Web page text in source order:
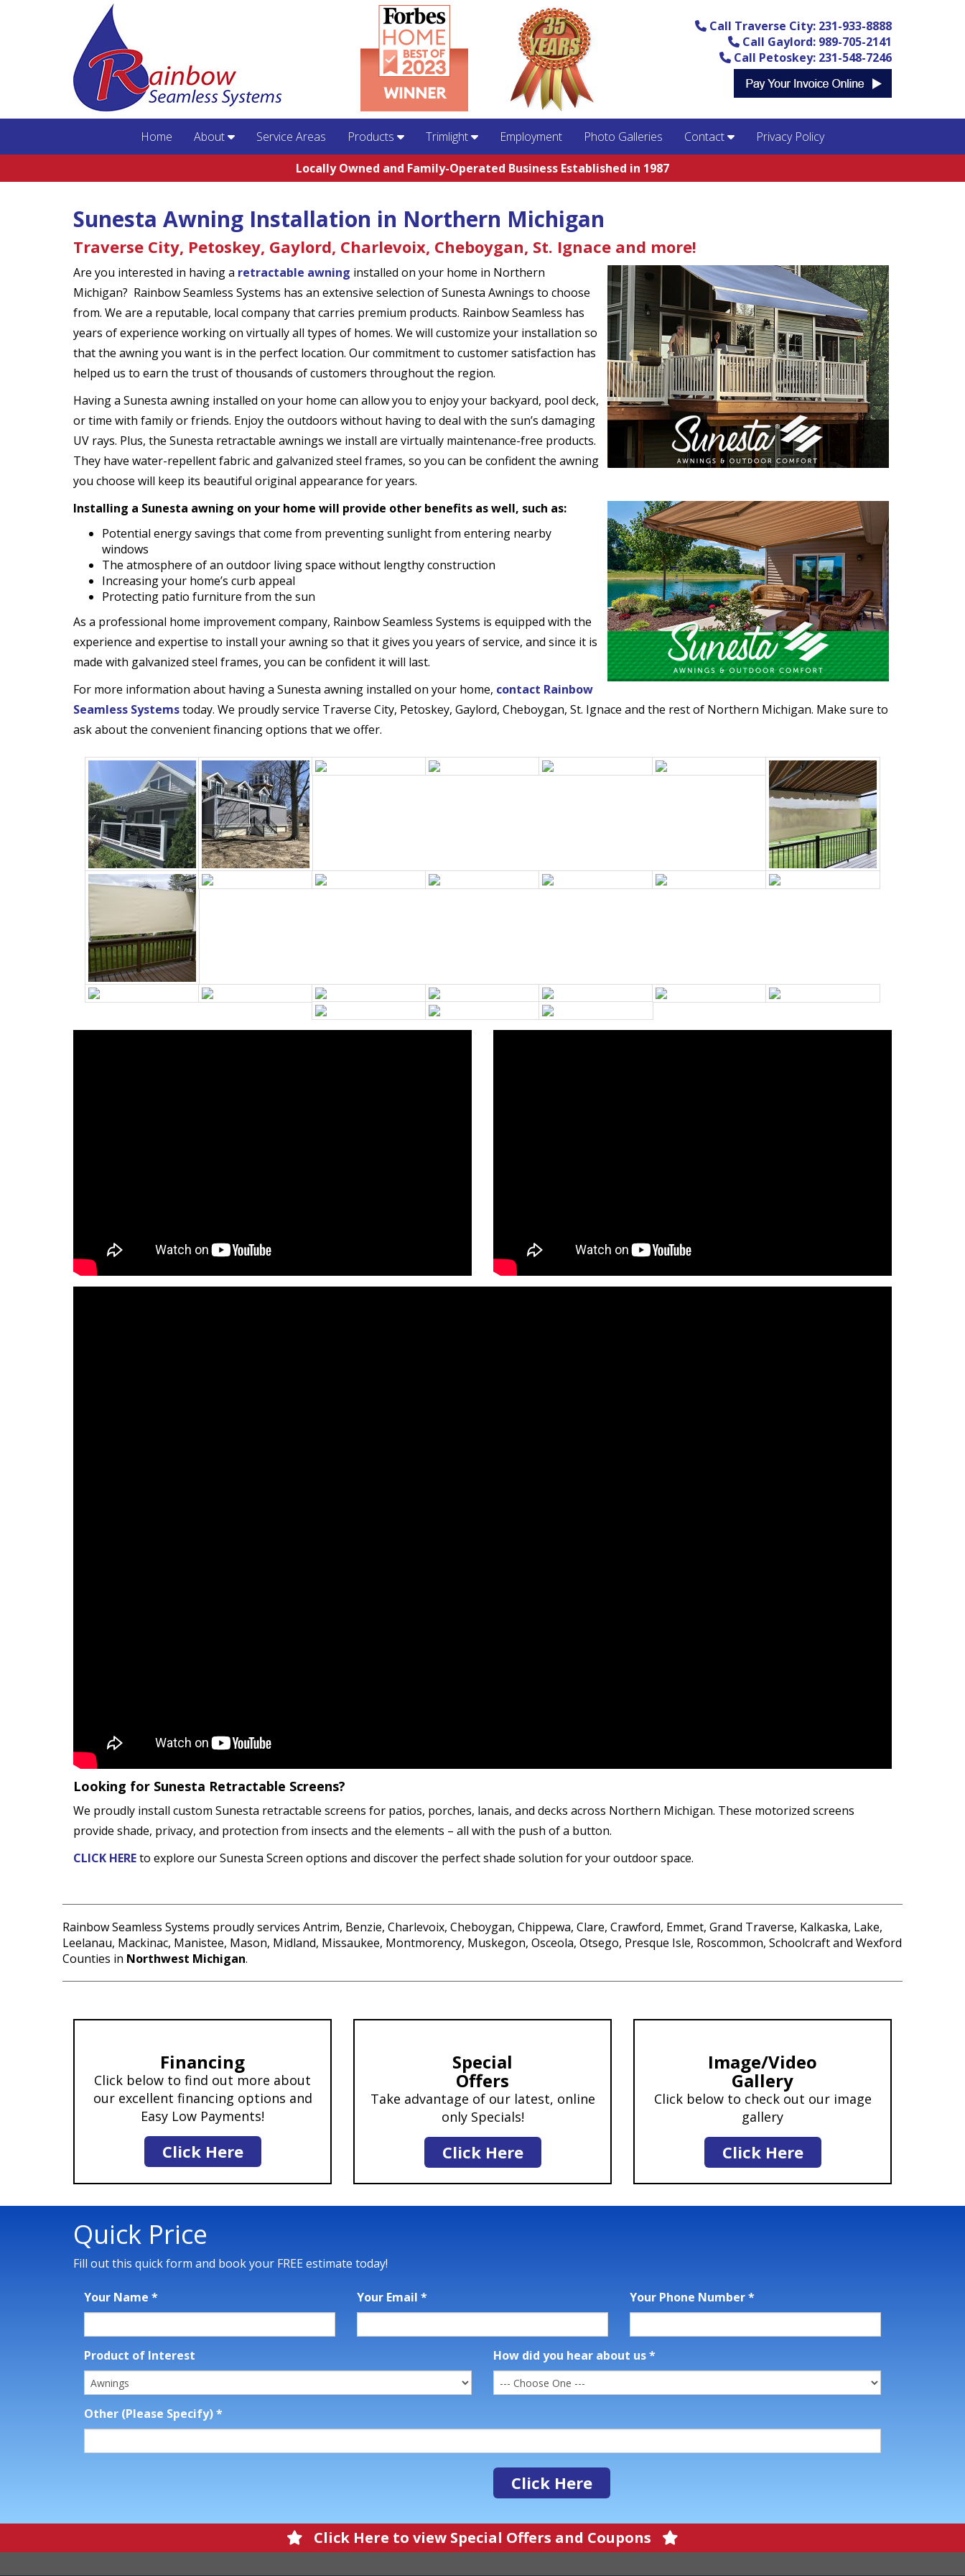
Call Traverse City: 231-933-8888
Call Gaylord: 989-705-2141
Call Petoskey: 231-548-7246
Home About Service Areas Products Trimlight Employment Photo Galleries Contact
Privacy Policy
Locally Owned and Family-Operated Business Established in 1987
Sunesta Awning Installation in Northern Michigan
Traverse City, Petoskey, Gaylord, Charlevoix, Cheboygan, St. Ignace and more!
Are you interested in having a retractable awning installed on your home in Northern
Michigan? Rainbow Seamless Systems has an extensive selection of Sunesta Awnings to choose
from. We are a reputable, local company that carries premium products. Rainbow Seamless has
years of experience working on virtually all types of homes. We will customize your installation so
that the awning you want is in the perfect location. Our commitment to customer satisfaction has
helped us to earn the trust of thousands of customers throughout the region.
Having a Sunesta awning installed on your home can allow you to enjoy your backyard, pool deck,
or time with family or friends. Enjoy the outdoors without having to deal with the sun’s damaging
UV rays. Plus, the Sunesta retractable awnings we install are virtually maintenance-free products.
They have water-repellent fabric and galvanized steel frames, so you can be confident the awning
you choose will keep its beautiful original appearance for years.
Installing a Sunesta awning on your home will provide other benefits as well, such as:
Potential energy savings that come from preventing sunlight from entering nearby
windows
The atmosphere of an outdoor living space without lengthy construction
Increasing your home’s curb appeal
Protecting patio furniture from the sun
As a professional home improvement company, Rainbow Seamless Systems is equipped with the
experience and expertise to install your awning so that it gives you years of service, and since it is
made with galvanized steel frames, you can be confident it will last.
For more information about having a Sunesta awning installed on your home, contact Rainbow
Seamless Systemstoday. We proudly service Traverse City, Petoskey, Gaylord, Cheboygan, St. Ignace and the rest of Northern Michigan. Make sure to
ask about the convenient financing options that we offer.
Looking for Sunesta Retractable Screens?
We proudly install custom Sunesta retractable screens for patios, porches, lanais, and decks across Northern Michigan. These motorized screens
provide shade, privacy, and protection from insects and the elements – all with the push of a button.
CLICK HEREto explore our Sunesta Screen options and discover the perfect shade solution for your outdoor space.
Rainbow Seamless Systems proudly services Antrim, Benzie, Charlevoix, Cheboygan, Chippewa, Clare, Crawford, Emmet, Grand Traverse, Kalkaska, Lake,
Leelanau, Mackinac, Manistee, Mason, Midland, Missaukee, Montmorency, Muskegon, Osceola, Otsego, Presque Isle, Roscommon, Schoolcraft and Wexford
Counties in Northwest Michigan.
Financing
Click below to find out more about
our excellent financing options and
Easy Low Payments!
Click Here
Special
Offers
Take advantage of our latest, online
only Specials!
Click Here
Image/Video
Gallery
Click below to check out our image
gallery
Click Here
Quick Price
Fill out this quick form and book your FREE estimate today!
Your Name * Your Email * Your Phone Number*
Product of Interest How did you hear about us*
Other (Please Specify)*
Click Here
Click Here to view Special Offers and Coupons